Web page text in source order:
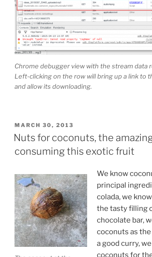
Chrome debugger view with the stream data
Left-clicking on the row will bring up a link to
and allow its downloading.
POSTED
ON
MARCH 30, 2013
Nuts for coconuts, the
consuming this exotic fruit
We know
principal
colada, we
the tasty filling
chocolate bar,
coconuts as
a good curry,
coconuts for